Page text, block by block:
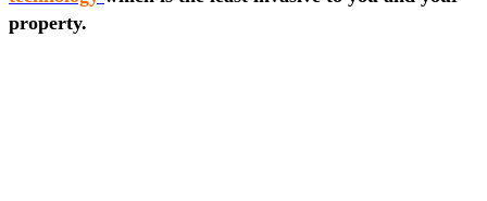
property.